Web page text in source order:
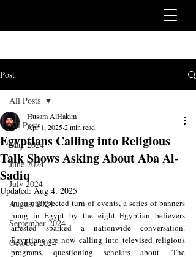
Post
All Posts
May 2024
June 2024
July 2024
August 2024
September 2024
October 2024
All Posts
Egyptians Calling into Religious
Talk Shows Asking About Aba Al-
Sadiq
Husam AlHakim
Apr 1, 20252 min read
Updated:Aug 4, 2025
In an unexpected turn of events, a series of banners
hung in Egypt by the eight Egyptian believers
arrested sparked a nationwide conversation.
Egyptians are now calling into televised religious
programs, questioning scholars about "The